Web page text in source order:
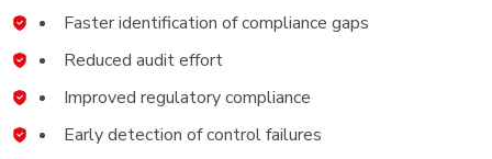
Faster identification of compliance gaps
Reduced audit effort
Improved regulatory compliance
Early detection of control failures